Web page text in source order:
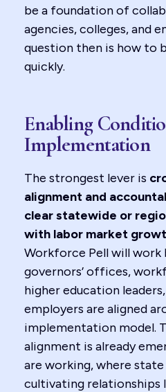
be a foundation of
agencies, colleges, and
question then is how to
quickly.
Enabling
Implementation
The strongest lever is
alignment and
clear statewide or
with labor market
Workforce Pell will work
governors’ offices,
higher education
employers are aligned
implementation model.
alignment is already
are working, where
cultivating relationships